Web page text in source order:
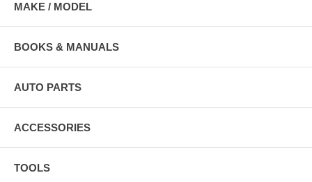
MAKE / MODEL
BOOKS & MANUALS
AUTO PARTS
ACCESSORIES
TOOLS